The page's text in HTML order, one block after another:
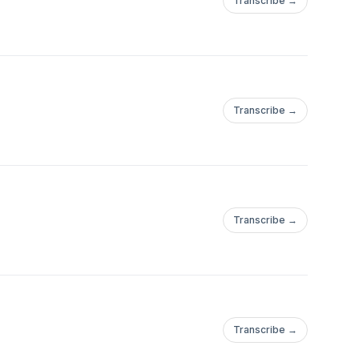
Transcribe →
Transcribe →
Transcribe →